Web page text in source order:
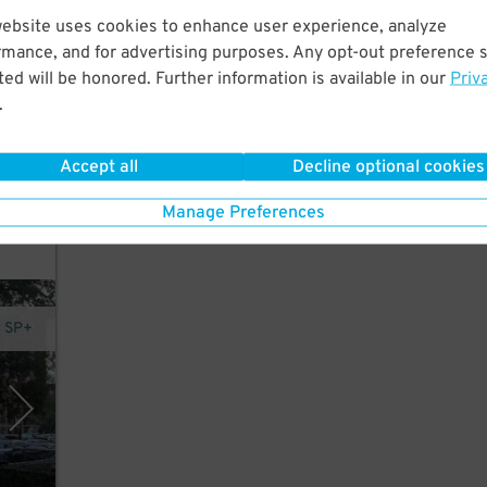
uses cookies to enhance user experience, analyze
and for advertising purposes. Any opt-out preference
will be honored. Further information is available in our
.
Accept all Decline optional cookies
Manage Preferences